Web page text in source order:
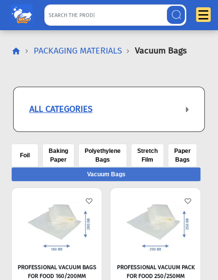
PACKAGING MATERIALS Vacuum Bags
ALL CATEGORIES
Foil
Baking
Paper
Polyethylene
Bags
Stretch
Film
Paper
Bags
Vacuum Bags
PROFESSIONAL VACUUM BAGS
FOR FOOD 160/200MM
PROFESSIONAL VACUUM PACK
FOR FOOD 250/250MM